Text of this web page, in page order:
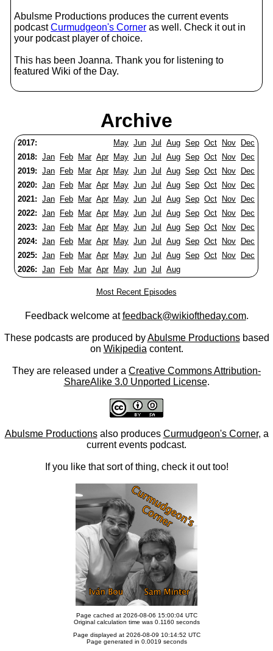
Abulsme Productions produces the current events
podcastCurmudgeon's Corner as well. Check it out in
your podcast player of choice.
This has been Joanna. Thank you for listening to
featured Wiki of the Day.
Archive
2017: May Jun Jul Aug Sep Oct Nov
Dec
2018: Jan Feb Mar Apr May Jun Jul Aug Sep Oct Nov
Dec
2019: Jan Feb Mar Apr May Jun Jul Aug Sep Oct Nov
Dec
2020: Jan Feb Mar Apr May Jun Jul Aug Sep Oct Nov
Dec
2021: Jan Feb Mar Apr May Jun Jul Aug Sep Oct Nov
Dec
2022: Jan Feb Mar Apr May Jun Jul Aug Sep Oct Nov
Dec
2023: Jan Feb Mar Apr May Jun Jul Aug Sep Oct Nov
Dec
2024: Jan Feb Mar Apr May Jun Jul Aug Sep Oct Nov
Dec
2025: Jan Feb Mar Apr May Jun Jul Aug Sep Oct Nov
Dec
2026: Jan Feb Mar Apr May Jun Jul Aug
Most Recent Episodes
Feedback welcome atfeedback@wikioftheday.com.
These podcasts are produced byAbulsme Productionsbased
on Wikipedia content.
They are released under a Creative Commons Attribution-
ShareAlike 3.0 Unported License.
Abulsme Productionsalso produces Curmudgeon's Corner, a
current events podcast.
If you like that sort of thing, check it out too!
Page cached at 2026-08-06 15:00:04 UTC
Original calculation time was 0.1160 seconds
Page displayed at 2026-08-09 10:14:52 UTC
Page generated in 0.0019 seconds